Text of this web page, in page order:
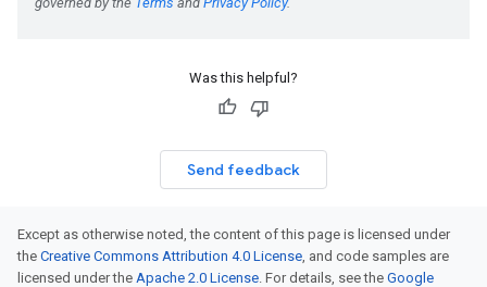
Was this helpful?
Send feedback
Except as otherwise noted, the content of this page is licensed under
the Creative Commons Attribution 4.0 License, and code samples are
licensed under the Apache 2.0 License. For details, see the Google